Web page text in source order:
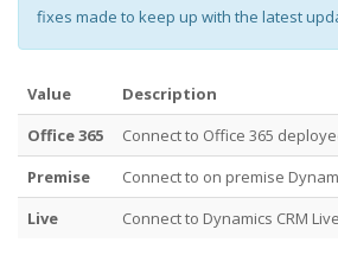
fixes made to keep up with the latest
Value
Description
Office 365
Connect to Office 365
Premise
Connect to on premise
Live
Connect to Dynamics CRM